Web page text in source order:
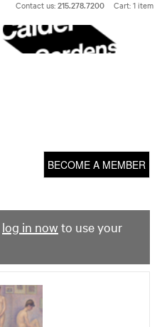
Skip
content
Contact us:215.278.7200 Cart: 1 item
BECOME A MEMBER
log in now to use your